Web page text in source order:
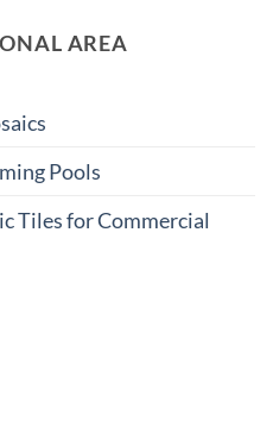
AREA
Pools
Tiles for Commercial